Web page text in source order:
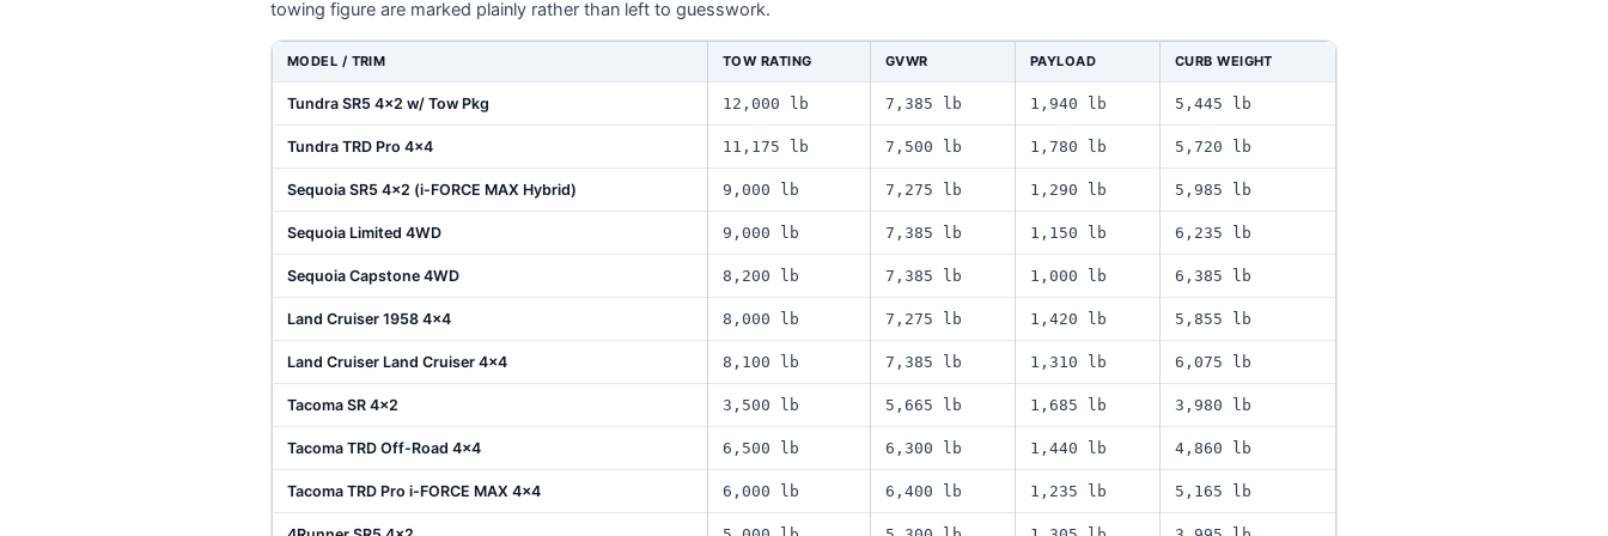
towing figure are marked plainly rather than left to guesswork.
MODEL / TRIM TOW RATING GVWR PAYLOAD CURB WEIGHT
Tundra SR5 4x2 w/ Tow Pkg 12,000 lb 7,385 lb 1,940 lb 5,445 lb
Tundra TRD Pro 4x4 11,175 lb 7,500 lb 1,780 lb 5,720 lb
Sequoia SR5 4x2 (i-FORCE MAX Hybrid) 9,000 lb 7,275 lb 1,290 lb 5,985 lb
Sequoia Limited 4WD 9,000 lb 7,385 lb 1,150 lb 6,235 lb
Sequoia Capstone 4WD 8,200 lb 7,385 lb 1,000 lb 6,385 lb
Land Cruiser 1958 4x4 8,000 lb 7,275 lb 1,420 lb 5,855 lb
Land Cruiser Land Cruiser 4x4 8,100 lb 7,385 lb 1,310 lb 6,075 lb
Tacoma SR 4x2 3,500 lb 5,665 lb 1,685 lb 3,980 lb
Tacoma TRD Off-Road 4x4 6,500 lb 6,300 lb 1,440 lb 4,860 lb
Tacoma TRD Pro i-FORCE MAX 4x4 6,000 lb 6,400 lb 1,235 lb 5,165 lb